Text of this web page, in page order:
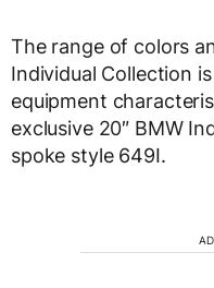
The range of colors
Individual Collection
equipment
exclusive 20″ BMW
spoke style 649I.